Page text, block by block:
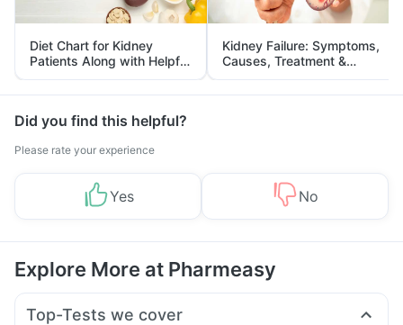
Diet Chart for Kidney
Patients Along with Helpful
Tips
Kidney Failure: Symptoms,
Causes, Treatment &
Prevention
Did you find this helpful?
Please rate your experience
Yes No
Explore More at Pharmeasy
Top-Tests we cover